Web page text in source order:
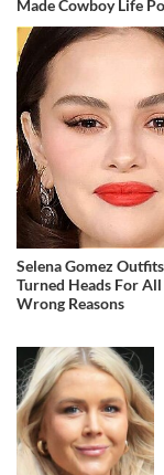
Made Cowboy Life
Selena Gomez
Turned Heads For All
Wrong Reasons